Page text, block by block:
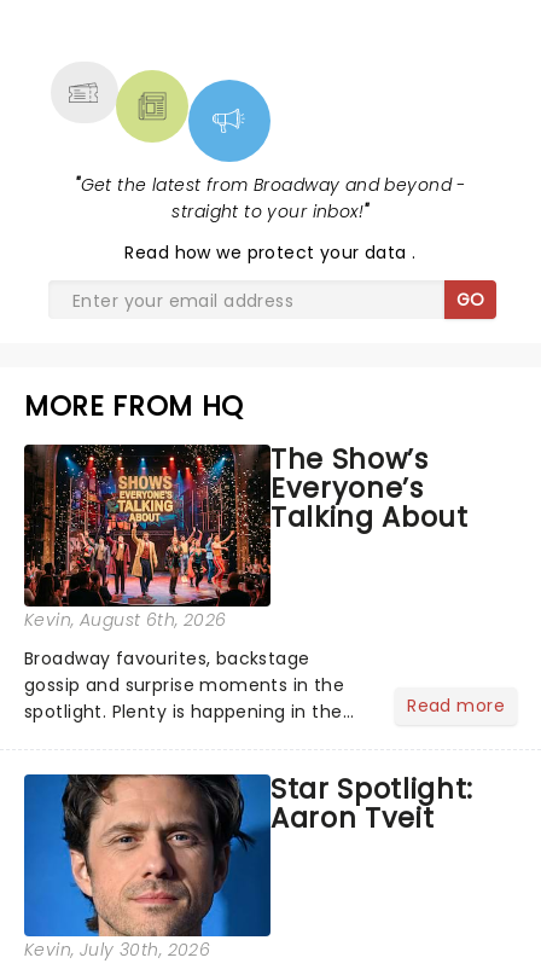
"Get the latest from Broadway and beyond -
straight to your inbox!"
Read how we protect your data.
GO
MORE FROM HQ
The Show’s
Everyone’s
Talking About
Kevin, August 6th, 2026
Broadway favourites, backstage
gossip and surprise moments in the
spotlight. Plenty is happening in the
what we've been watching, chatting
about and adding to our m...
Read more
Star Spotlight:
Aaron Tveit
Kevin, July 30th, 2026